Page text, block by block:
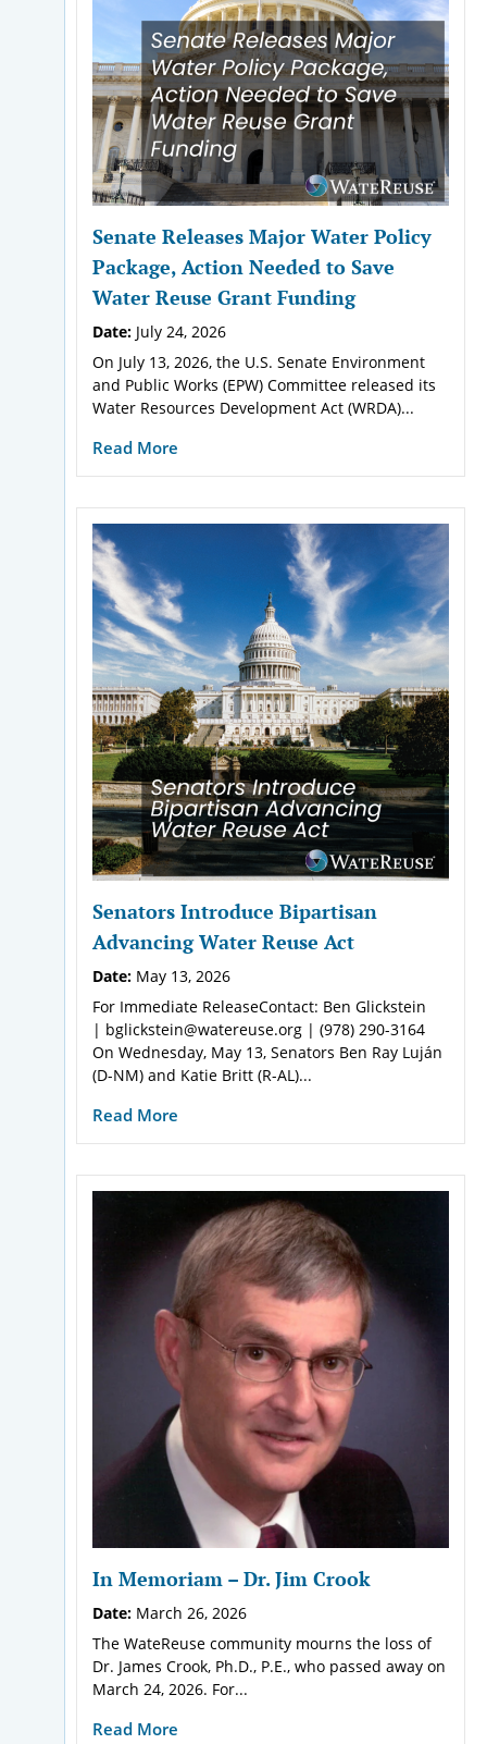
Senate Releases Major Water Policy
Package, Action Needed to Save
Water Reuse Grant Funding
Date: July 24, 2026
On July 13, 2026, the U.S. Senate Environment
and Public Works (EPW) Committee released its
Water Resources Development Act (WRDA)...
Read More
Senators Introduce Bipartisan
Advancing Water Reuse Act
Date: May 13, 2026
For Immediate ReleaseContact: Ben Glickstein
| bglickstein@watereuse.org | (978) 290-3164
On Wednesday, May 13, Senators Ben Ray Luján
(D-NM) and Katie Britt (R-AL)...
Read More
In Memoriam – Dr. Jim Crook
Date: March 26, 2026
The WateReuse community mourns the loss of
Dr. James Crook, Ph.D., P.E., who passed away on
March 24, 2026. For...
Read More